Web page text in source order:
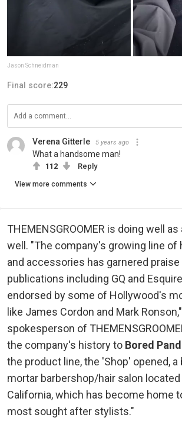
Jason Schneidman
Final score:229
Verena Gitterle 5 years ago
What a handsome man!
112 Reply
View more comments
THEMENSGROOMER is doing well
well. "The company's growing line of
and accessories has garnered
publications including GQ and
endorsed by some of Hollywood's
like James Cordon and Mark
spokesperson of
the company's history to Bored
the product line, the 'Shop' opened, a
mortar barbershop/hair salon located
California, which has become home
most sought after stylists."